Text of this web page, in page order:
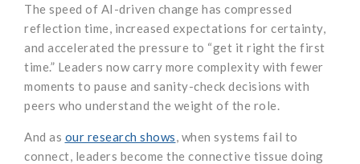
The speed of AI-driven change has compressed
reflection time, increased expectations for certainty,
and accelerated the pressure to “get it right the first
time.” Leaders now carry more complexity with fewer
moments to pause and sanity-check decisions with
peers who understand the weight of the role.
And as our research shows, when systems fail to
connect, leaders become the connective tissue doing